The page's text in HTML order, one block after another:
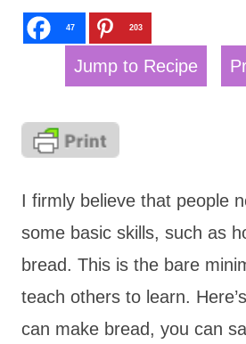
47 203
Jump to Recipe
I firmly believe that people
some basic skills, such as
bread. This is the bare
teach others to learn.
can make bread, you can